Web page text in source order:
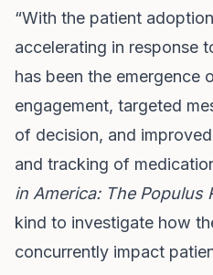
“With the patient
accelerating in response
has been the emergence
engagement, targeted
of decision, and
and tracking of
in America: The Populus
kind to investigate how
concurrently impact